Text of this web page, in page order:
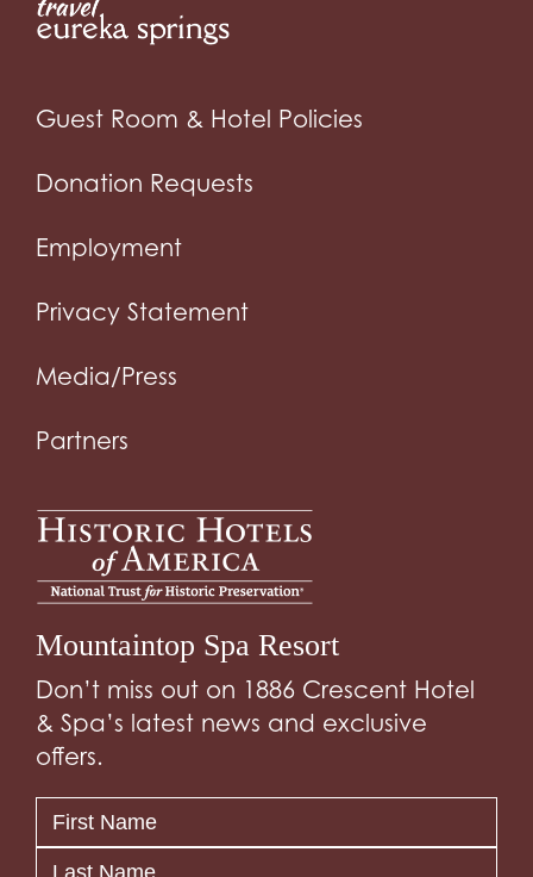
Guest Room & Hotel Policies
Donation Requests
Employment
Privacy Statement
Media/Press
Partners
Mountaintop Spa Resort
Don’t miss out on 1886 Crescent Hotel
& Spa’s latest news and exclusive
offers.